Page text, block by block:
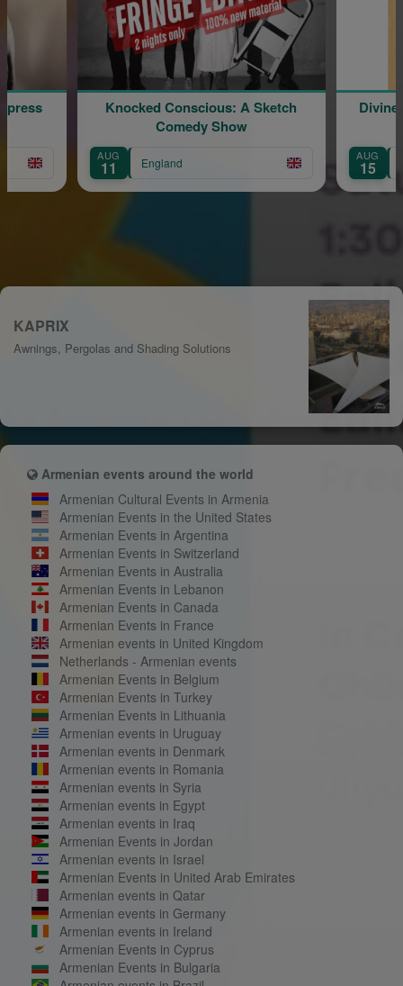
Knocked Conscious: A Sketch
Comedy Show
England
Divine
KAPRIX
Awnings, Pergolas and Shading Solutions
Armenian events around the world
Armenian Cultural Events in Armenia
Armenian Events in the United States
Armenian Events in Argentina
Armenian Events in Switzerland
Armenian Events in Australia
Armenian Events in Lebanon
Armenian Events in Canada
Armenian Events in France
Armenian events in United Kingdom
Netherlands - Armenian events
Armenian Events in Belgium
Armenian Events in Turkey
Armenian Events in Lithuania
Armenian events in Uruguay
Armenian events in Denmark
Armenian events in Romania
Armenian events in Syria
Armenian events in Egypt
Armenian events in Iraq
Armenian Events in Jordan
Armenian events in Israel
Armenian Events in United Arab Emirates
Armenian events in Qatar
Armenian events in Germany
Armenian events in Ireland
Armenian Events in Cyprus
Armenian Events in Bulgaria